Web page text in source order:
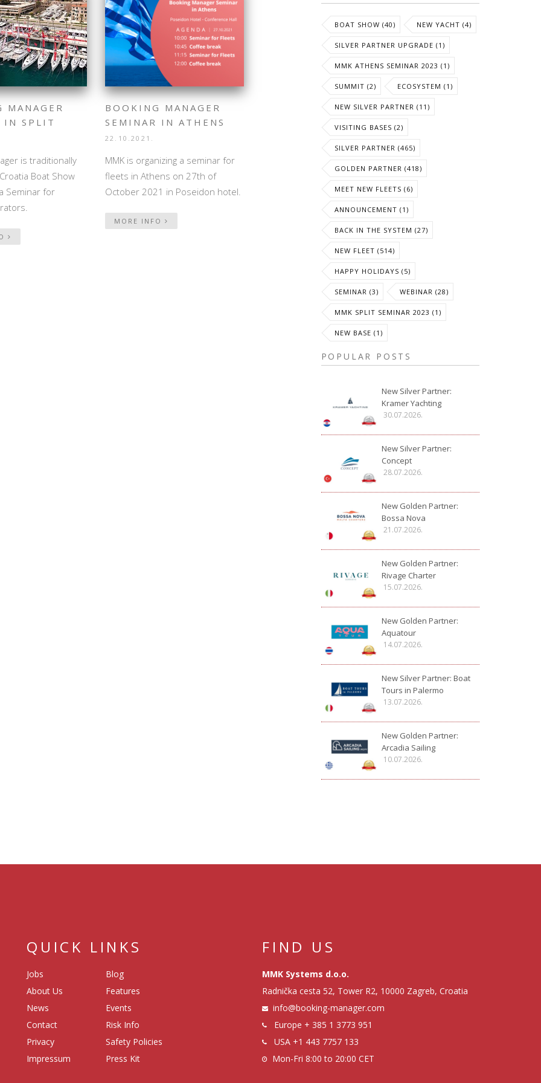
MANAGER
IN SPLIT
is traditionally
Boat Show
Seminar for
BOOKING MANAGER
SEMINAR IN ATHENS
22.10.2021.
MMK is organizing a seminar for
fleets in Athens on 27th of
October 2021 in Poseidon hotel.
MORE INFO
BOAT SHOW (40) NEW YACHT (4)
SILVER PARTNER UPGRADE (1)
MMK ATHENS SEMINAR 2023 (1)
SUMMIT (2) ECOSYSTEM (1)
NEW SILVER PARTNER (11)
VISITING BASES (2)
SILVER PARTNER (465)
GOLDEN PARTNER (418)
MEET NEW FLEETS (6)
ANNOUNCEMENT (1)
BACK IN THE SYSTEM (27)
NEW FLEET (514)
HAPPY HOLIDAYS (5)
SEMINAR (3) WEBINAR (28)
MMK SPLIT SEMINAR 2023 (1)
NEW BASE (1)
POPULAR POSTS
New Silver Partner:
Kramer Yachting
30.07.2026.
New Silver Partner:
Concept
28.07.2026.
New Golden Partner:
Bossa Nova
21.07.2026.
New Golden Partner:
Rivage Charter
15.07.2026.
New Golden Partner:
Aquatour
14.07.2026.
New Silver Partner: Boat
Tours in Palermo
13.07.2026.
New Golden Partner:
Arcadia Sailing
10.07.2026.
QUICK LINKS
Jobs
About Us
News
Contact
Privacy
Impressum
Blog
Features
Events
Risk Info
Safety Policies
Press Kit
FIND US
MMK Systems d.o.o.
Radnička cesta 52, Tower R2, 10000 Zagreb, Croatia
info@booking-manager.com
Europe + 385 1 3773 951
USA +1 443 7757 133
Mon-Fri 8:00 to 20:00 CET